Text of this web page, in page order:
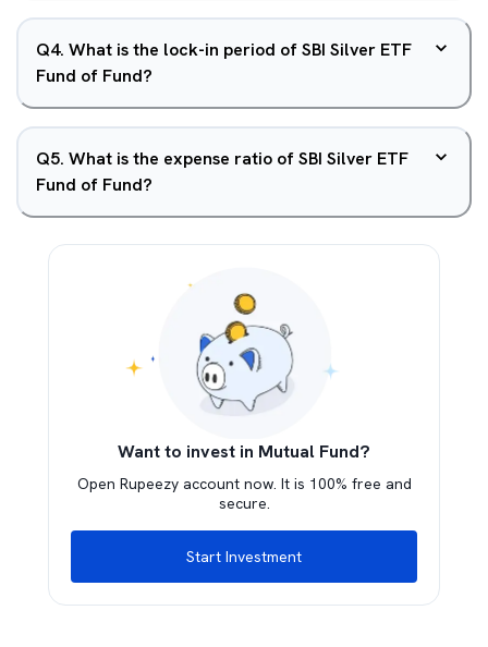
Q4. What is the lock-in period of SBI Silver ETF
Fund of Fund?
Q5. What is the expense ratio of SBI Silver ETF
Fund of Fund?
Want to invest in Mutual Fund?
Open Rupeezy account now. It is 100% free and
secure.
Start Investment